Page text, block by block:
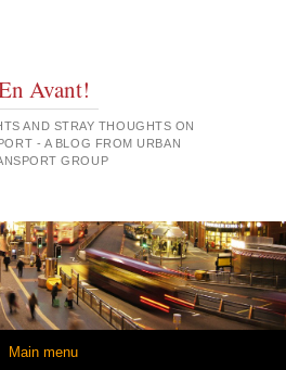
Avant!
AND STRAY THOUGHTS ON
- A BLOG FROM URBAN
GROUP
Main menu